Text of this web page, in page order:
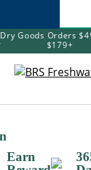
Dry Goods Orders
$179+
Earn